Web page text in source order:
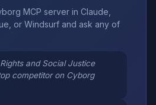
MCP server in Claude,
or Windsurf and ask any of
and Social Justice
competitor on Cyborg